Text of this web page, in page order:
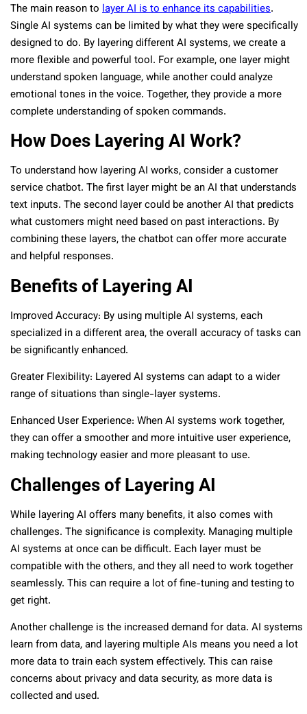
The main reason to layer AI is to enhance its capabilities.
Single AI systems can be limited by what they were specifically
designed to do. By layering different AI systems, we create a
more flexible and powerful tool. For example, one layer might
understand spoken language, while another could analyze
emotional tones in the voice. Together, they provide a more
complete understanding of spoken commands.
How Does Layering AI Work?
To understand how layering AI works, consider a customer
service chatbot. The first layer might be an AI that understands
text inputs. The second layer could be another AI that predicts
what customers might need based on past interactions. By
combining these layers, the chatbot can offer more accurate
and helpful responses.
Benefits of Layering AI
Improved Accuracy: By using multiple AI systems, each
specialized in a different area, the overall accuracy of tasks can
be significantly enhanced.
Greater Flexibility: Layered AI systems can adapt to a wider
range of situations than single-layer systems.
Enhanced User Experience: When AI systems work together,
they can offer a smoother and more intuitive user experience,
making technology easier and more pleasant to use.
Challenges of Layering AI
While layering AI offers many benefits, it also comes with
challenges. The significance is complexity. Managing multiple
AI systems at once can be difficult. Each layer must be
compatible with the others, and they all need to work together
seamlessly. This can require a lot of fine-tuning and testing to
get right.
Another challenge is the increased demand for data. AI systems
learn from data, and layering multiple AIs means you need a lot
more data to train each system effectively. This can raise
concerns about privacy and data security, as more data is
collected and used.